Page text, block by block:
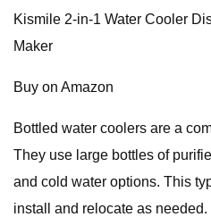
Kismile 2-in-1 Water Cooler
Maker
Buy on Amazon
Bottled water coolers are a
They use large bottles of
and cold water options. This
install and relocate as